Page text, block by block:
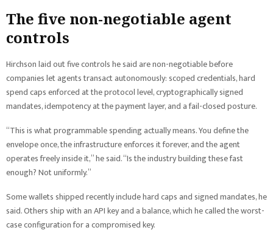
The five non-negotiable agent
controls
Hirchson laid out five controls he said are non-negotiable before
companies let agents transact autonomously: scoped credentials, hard
spend caps enforced at the protocol level, cryptographically signed
mandates, idempotency at the payment layer, and a fail-closed posture.
“This is what programmable spending actually means. You define the
envelope once, the infrastructure enforces it forever, and the agent
operates freely inside it,” he said. “Is the industry building these fast
enough? Not uniformly.”
Some wallets shipped recently include hard caps and signed mandates, he
said. Others ship with an API key and a balance, which he called the worst-
case configuration for a compromised key.